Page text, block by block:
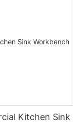
Kitchen Sink